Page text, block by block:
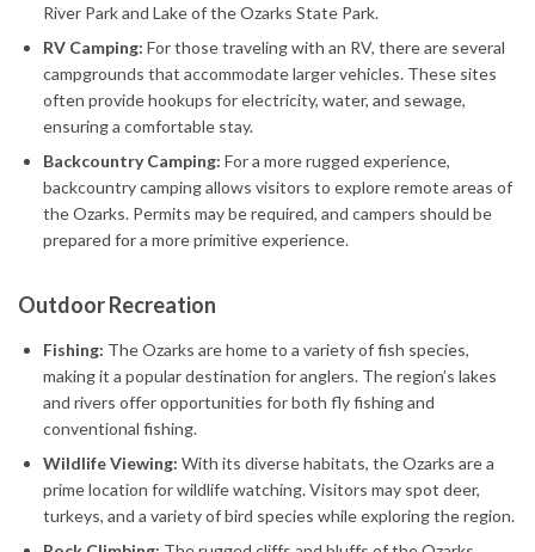
River Park and Lake of the Ozarks State Park.
RV Camping: For those traveling with an RV, there are several
campgrounds that accommodate larger vehicles. These sites
often provide hookups for electricity, water, and sewage,
ensuring a comfortable stay.
Backcountry Camping: For a more rugged experience,
backcountry camping allows visitors to explore remote areas of
the Ozarks. Permits may be required, and campers should be
prepared for a more primitive experience.
Outdoor Recreation
Fishing: The Ozarks are home to a variety of fish species,
making it a popular destination for anglers. The region’s lakes
and rivers offer opportunities for both fly fishing and
conventional fishing.
Wildlife Viewing: With its diverse habitats, the Ozarks are a
prime location for wildlife watching. Visitors may spot deer,
turkeys, and a variety of bird species while exploring the region.